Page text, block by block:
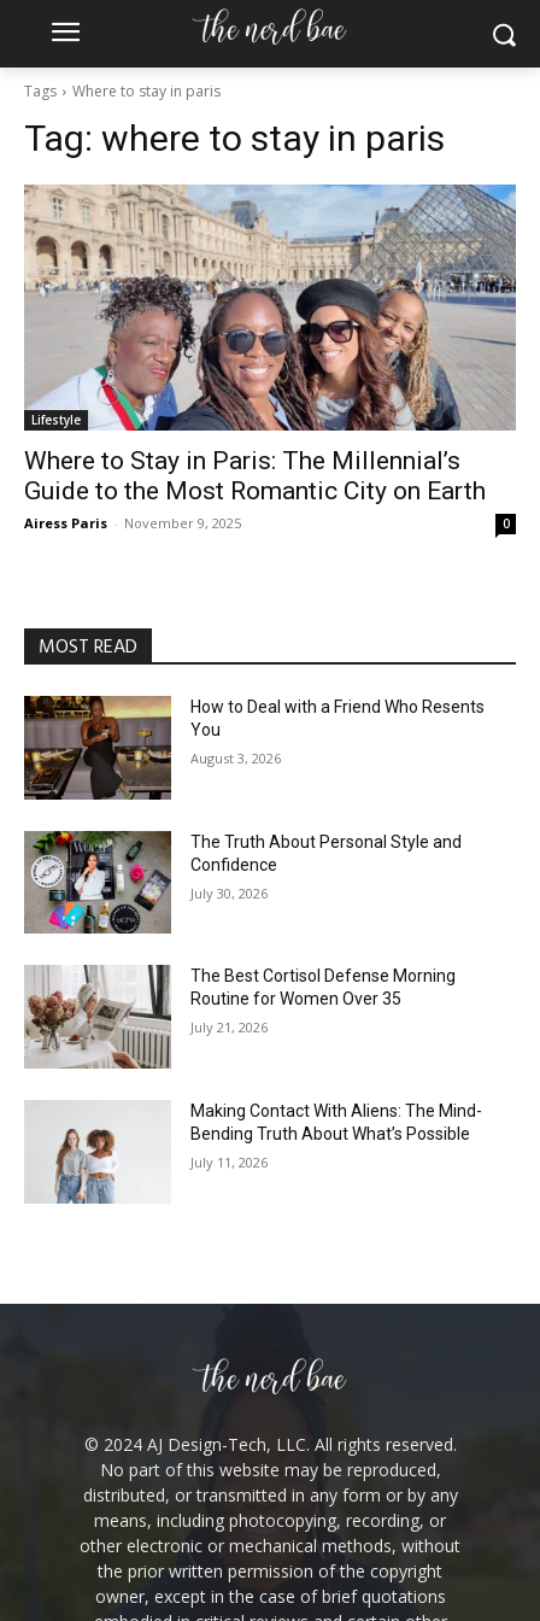
Tags Where to stay in paris
Tag: where to stay in paris
Lifestyle
Where to Stay in Paris: The Millennial’s
Guide to the Most Romantic City on Earth
Airess Paris - November 9, 2025 0
MOST READ
How to Deal with a Friend Who Resents
You
August 3, 2026
The Truth About Personal Style and
Confidence
July 30, 2026
The Best Cortisol Defense Morning
Routine for Women Over 35
July 21, 2026
Making Contact With Aliens: The Mind-
Bending Truth About What’s Possible
July 11, 2026
© 2024 AJ Design-Tech, LLC. All rights reserved.
No part of this website may be reproduced,
distributed, or transmitted in any form or by any
means, including photocopying, recording, or
other electronic or mechanical methods, without
the prior written permission of the copyright
owner, except in the case of brief quotations